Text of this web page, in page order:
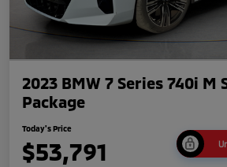
2023 BMW 7 Series 740i M
Package
Today's Price
$53,791